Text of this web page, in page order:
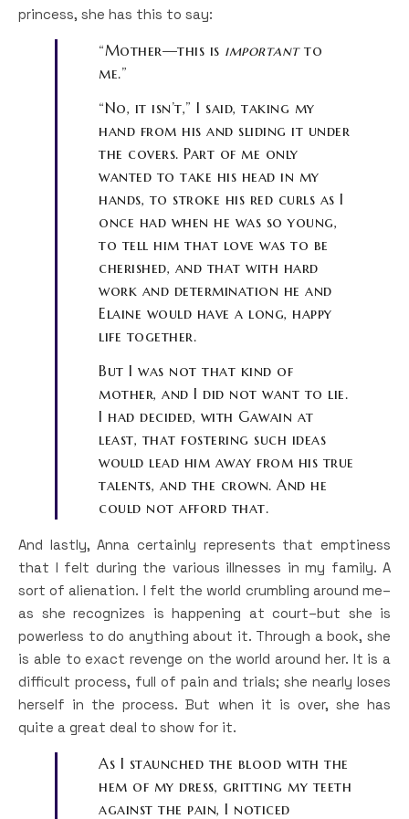
princess, she has this to say:
“Mother—this is importantto
me.”
“No, it isn’t,” I said, taking my
hand from his and sliding it under
the covers. Part of me only
wanted to take his head in my
hands, to stroke his red curls as I
once had when he was so young,
to tell him that love was to be
cherished, and that with hard
work and determination he and
Elaine would have a long, happy
life together.
But I was not that kind of
mother, and I did not want to lie.
I had decided, with Gawain at
least, that fostering such ideas
would lead him away from his true
talents, and the crown. And he
could not afford that.
And lastly, Anna certainly represents that emptiness
that I felt during the various illnesses in my family. A
sort of alienation. I felt the world crumbling around me–
as she recognizes is happening at court–but she is
powerless to do anything about it. Through a book, she
is able to exact revenge on the world around her. It is a
difficult process, full of pain and trials; she nearly loses
herself in the process. But when it is over, she has
quite a great deal to show for it.
As I staunched the blood with the
hem of my dress, gritting my teeth
against the pain, I noticed